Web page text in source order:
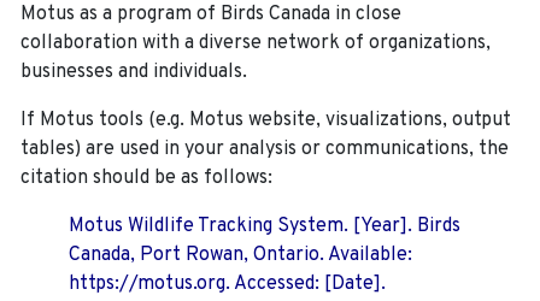
Motus as a program of Birds Canada in close
collaboration with a diverse network of organizations,
businesses and individuals.
If Motus tools (e.g. Motus website, visualizations, output
tables) are used in your analysis or communications, the
citation should be as follows:
Motus Wildlife Tracking System. [Year]. Birds
Canada, Port Rowan, Ontario. Available:
https://motus.org. Accessed: [Date].